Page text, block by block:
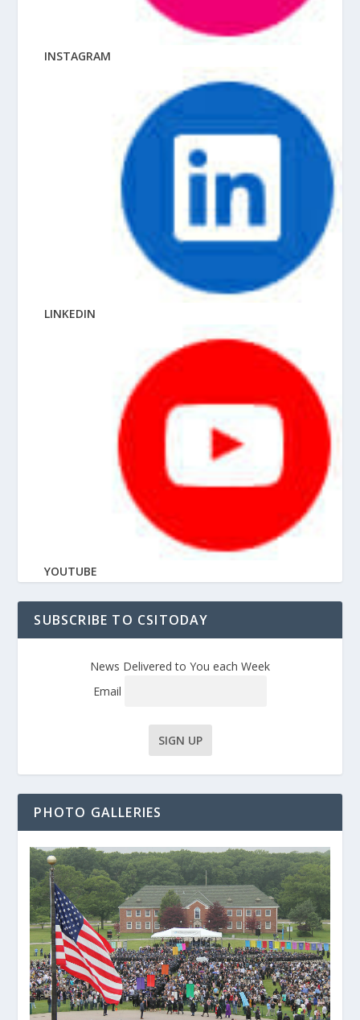
INSTAGRAM
LINKEDIN
YOUTUBE
SUBSCRIBE TO CSITODAY
News Delivered to You each Week
Email
PHOTO GALLERIES